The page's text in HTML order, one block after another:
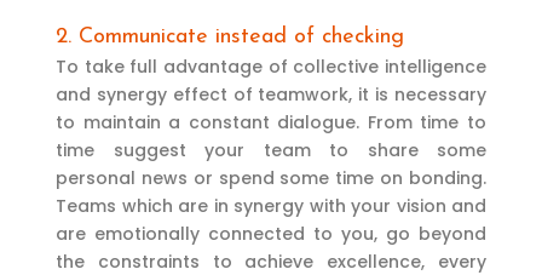
2. Communicate instead of checking
To take full advantage of collective intelligence
and synergy effect of teamwork, it is necessary
to maintain a constant dialogue. From time to
time suggest your team to share some
personal news or spend some time on bonding.
Teams which are in synergy with your vision and
are emotionally connected to you, go beyond
the constraints to achieve excellence, every